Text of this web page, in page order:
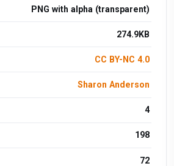
PNG with alpha (transparent)
274.9KB
CC BY-NC 4.0
Sharon Anderson
4
198
72